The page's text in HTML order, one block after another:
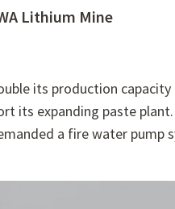
Lithium Mine
its production capacity
its expanding paste plant.
a fire water pump